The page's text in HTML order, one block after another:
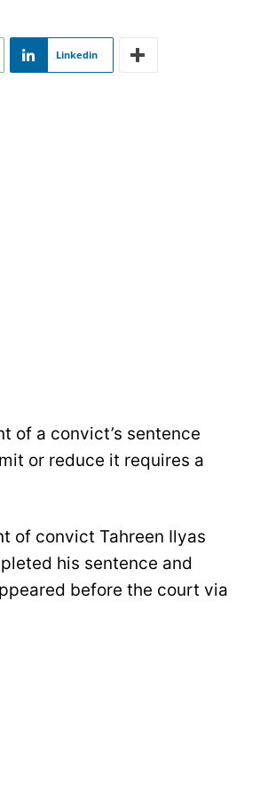
Linkedin
of a convict’s sentence
or reduce it requires a
of convict Tahreen Ilyas
his sentence and
before the court via